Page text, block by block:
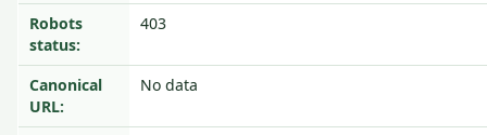
Robots
status:
403
Canonical
URL:
No data